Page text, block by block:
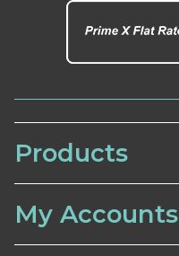
Products
My Accounts